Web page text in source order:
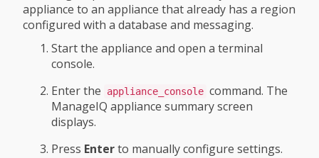
appliance to an appliance that already has a region
configured with a database and messaging.
Start the appliance and open a terminal
console.
Enter the
appliance_console command. The
ManageIQ appliance summary screen
displays.
Press Enterto manually configure settings.